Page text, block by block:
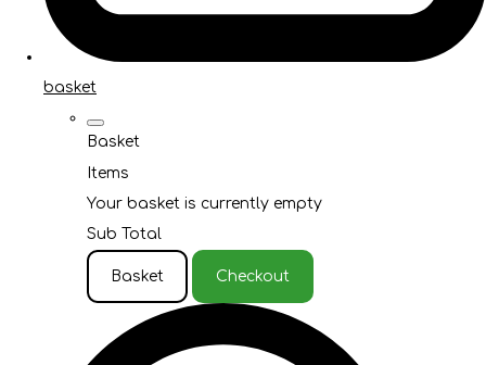
basket
Basket
Items
Your basket is currently empty
Sub Total
Basket Checkout